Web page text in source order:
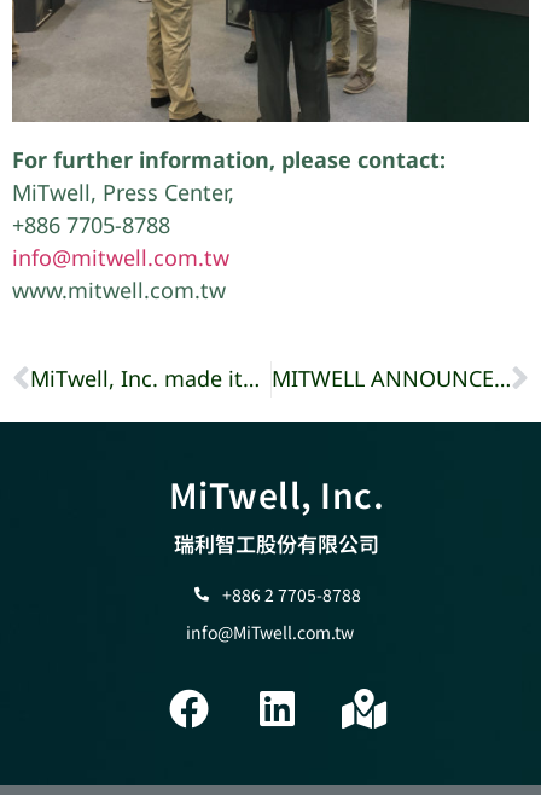
For further information, please contact:
MiTwell, Press Center,
+886 7705-8788
info@mitwell.com.tw
www.mitwell.com.tw
MiTwell, Inc. made its debut at TADTE in Taipei World Trade Center, Taiwan. MITWELL ANNOUNCES A SERIES OF INDUSTRIAL MONITORS
MiTwell, Inc.
瑞利智工股份有限公司
+886 2 7705-8788
info@MiTwell.com.tw